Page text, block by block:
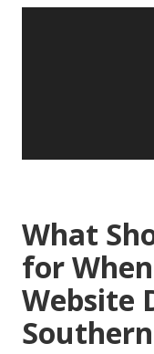
What
for
Website